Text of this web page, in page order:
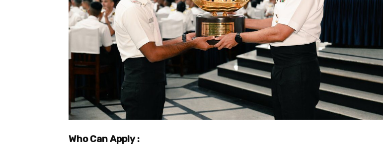
Who Can Apply :